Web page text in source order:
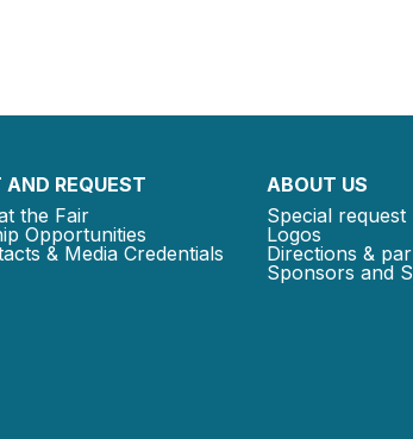
REQUEST
the Fair
Opportunities
& Media Credentials
ABOUT US
Special request
Logos
Directions &
Sponsors and